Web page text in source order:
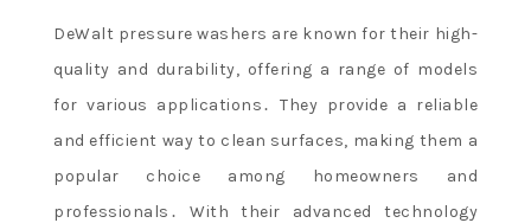
DeWalt pressure washers are known for their high-
quality and durability, offering a range of models
for various applications․ They provide a reliable
and efficient way to clean surfaces, making them a
popular choice among homeowners and
professionals․ With their advanced technology